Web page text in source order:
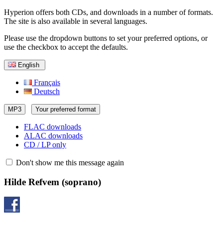
Hyperion offers both CDs, and downloads in a number of formats.
The site is also available in several languages.
Please use the dropdown buttons to set your preferred options, or
use the checkbox to accept the defaults.
English
Français
Deutsch
MP3 Your preferred format
FLAC downloads
ALAC downloads
CD / LP only
Don't show me this message again
Hilde Refvem (soprano)